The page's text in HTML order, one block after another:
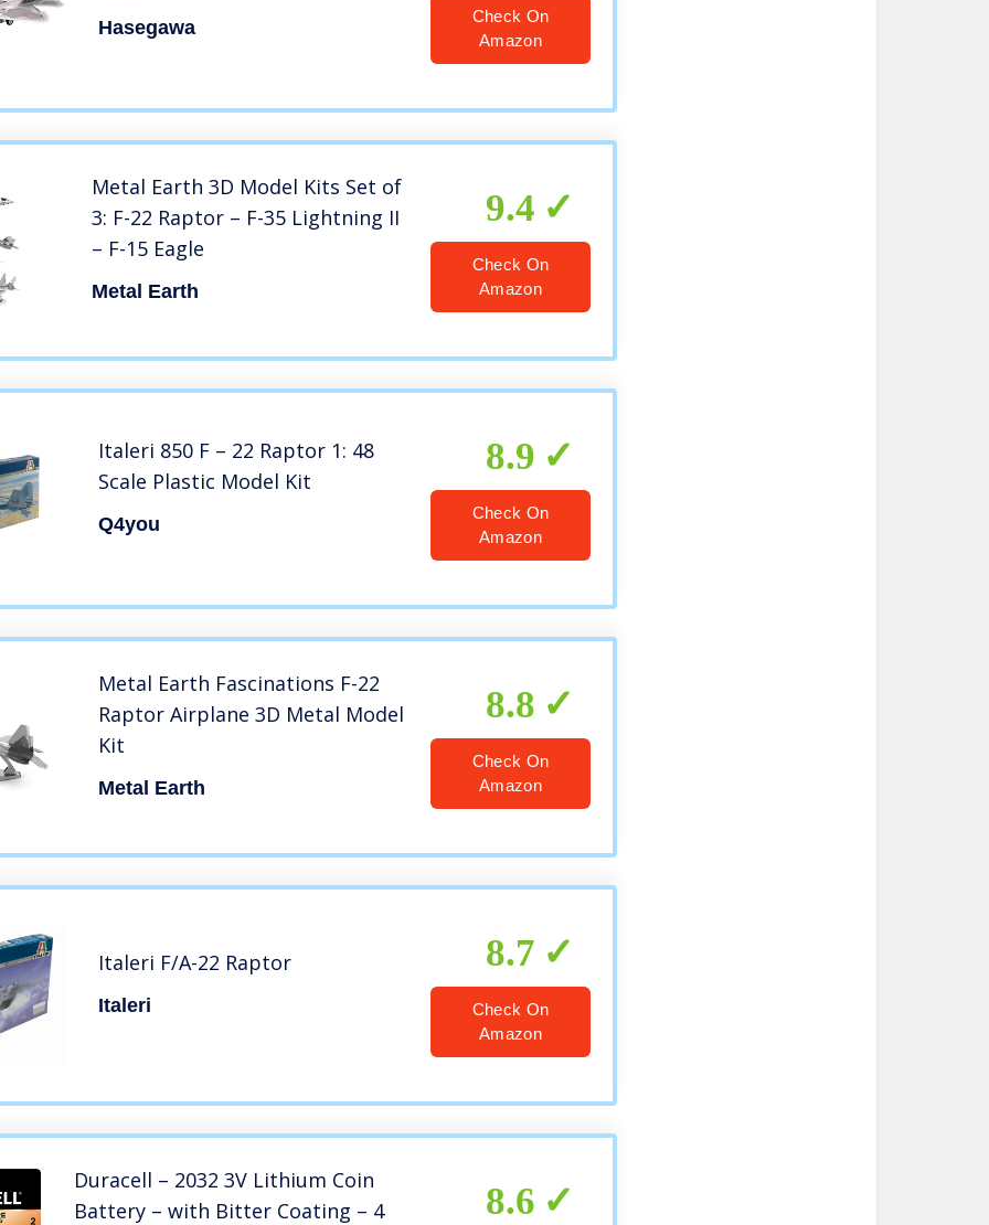
Hasegawa
Check On
Amazon
Metal Earth 3D Model Kits Set of
3: F-22 Raptor – F-35 Lightning II
– F-15 Eagle
Metal Earth
9.4
Check On
Amazon
Italeri 850 F – 22 Raptor 1: 48
Scale Plastic Model Kit
Q4you
8.9
Check On
Amazon
Metal Earth Fascinations F-22
Raptor Airplane 3D Metal Model
Kit
Metal Earth
8.8
Check On
Amazon
Italeri F/A-22 Raptor
Italeri
8.7
Check On
Amazon
Duracell – 2032 3V Lithium Coin
Battery – with Bitter Coating – 4
8.6